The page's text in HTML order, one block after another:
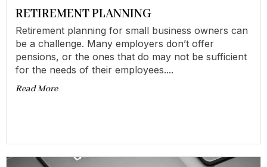
RETIREMENT PLANNING
Retirement planning for small business owners can
be a challenge. Many employers don’t offer
pensions, or the ones that do may not be sufficient
for the needs of their employees....
Read More